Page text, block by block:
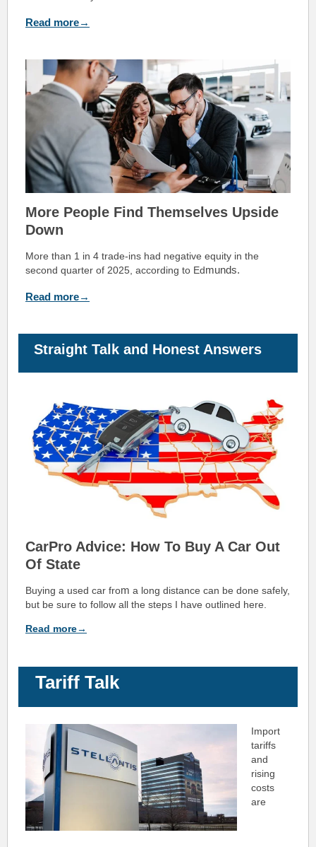
Read more→
More People Find Themselves Upside
Down
More than 1 in 4 trade-ins had negative equity in the
second quarter of 2025, according to Edmunds.
Read more→
Straight Talk and Honest Answers
CarPro Advice: How To Buy A Car Out
Of State
Buying a used car from a long distance can be done safely,
but be sure to follow all the steps I have outlined here.
Read more→
Tariff Talk
Import
tariffs
and
rising
costs
are